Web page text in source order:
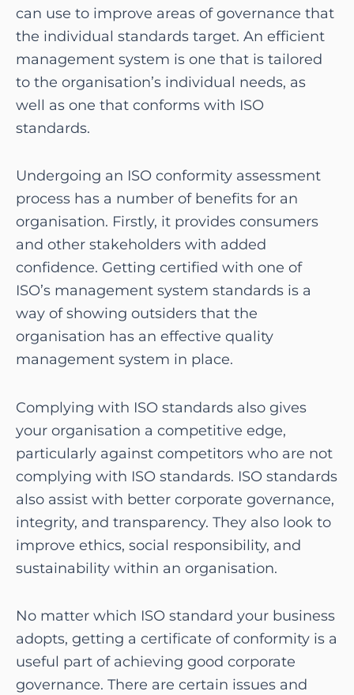
can use to improve areas of governance that
the individual standards target. An efficient
management system is one that is tailored
to the organisation’s individual needs, as
well as one that conforms with ISO
standards.
Undergoing an ISO conformity assessment
process has a number of benefits for an
organisation. Firstly, it provides consumers
and other stakeholders with added
confidence. Getting certified with one of
ISO’s management system standards is a
way of showing outsiders that the
organisation has an effective quality
management system in place.
Complying with ISO standards also gives
your organisation a competitive edge,
particularly against competitors who are not
complying with ISO standards. ISO standards
also assist with better corporate governance,
integrity, and transparency. They also look to
improve ethics, social responsibility, and
sustainability within an organisation.
No matter which ISO standard your business
adopts, getting a certificate of conformity is a
useful part of achieving good corporate
governance. There are certain issues and